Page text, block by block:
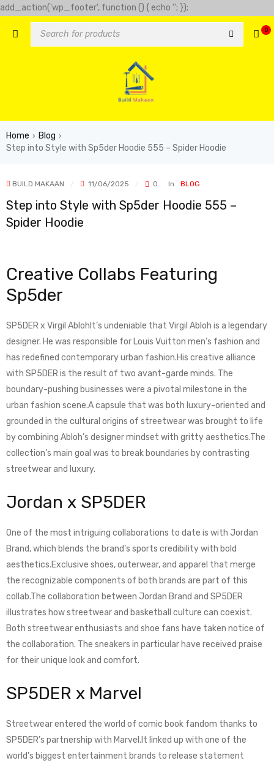
add_action('wp_footer', function () { echo '
slot.com/' => 'Golden clover', 'https://play-city.com.mx/pt/'
=> 'fortune mouse',
'; });
0
Home › Blog ›
Step into Style with Sp5der Hoodie 555 – Spider Hoodie
BUILD MAKAAN 11/06/2025 0 In BLOG
Step into Style with Sp5der Hoodie 555 –
Spider Hoodie
Creative Collabs Featuring
Sp5der
SP5DER x Virgil AblohIt’s undeniable that Virgil Abloh is a legendary
designer. He was responsible for Louis Vuitton men’s fashion and
has redefined contemporary urban fashion.His creative alliance
with SP5DER is the result of two avant-garde minds. The
boundary-pushing businesses were a pivotal milestone in the
urban fashion scene.A capsule that was both luxury-oriented and
grounded in the cultural origins of streetwear was brought to life
by combining Abloh’s designer mindset with gritty aesthetics.The
collection’s main goal was to break boundaries by contrasting
streetwear and luxury.
Jordan x SP5DER
One of the most intriguing collaborations to date is with Jordan
Brand, which blends the brand’s sports credibility with bold
aesthetics.Exclusive shoes, outerwear, and apparel that merge
the recognizable components of both brands are part of this
collab.The collaboration between Jordan Brand and SP5DER
illustrates how streetwear and basketball culture can coexist.
Both streetwear enthusiasts and shoe fans have taken notice of
the collaboration. The sneakers in particular have received praise
for their unique look and comfort.
SP5DER x Marvel
Streetwear entered the world of comic book fandom thanks to
SP5DER’s partnership with Marvel.It linked up with one of the
world’s biggest entertainment brands to release statement